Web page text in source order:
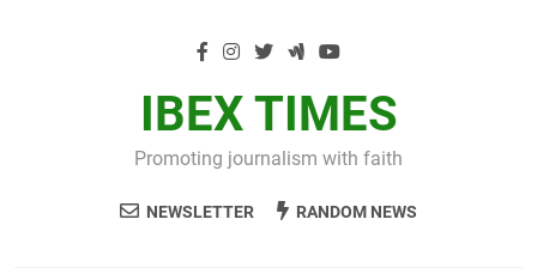
IBEX TIMES
Promoting journalism with faith
NEWSLETTER RANDOM NEWS